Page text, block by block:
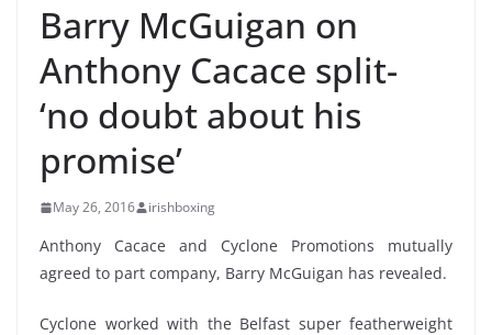
Barry McGuigan on
Anthony Cacace split-
‘no doubt about his
promise’
May 26, 2016 irishboxing
Anthony Cacace and Cyclone Promotions mutually
agreed to part company, Barry McGuigan has revealed.
Cyclone worked with the Belfast super featherweight